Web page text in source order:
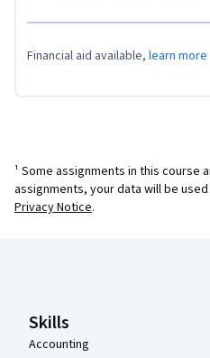
Financial aid available, learn more
¹ Some assignments in this course
assignments, your data will be
Privacy Notice.
Skills
Accounting